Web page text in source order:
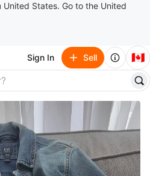
United States. Go to the United
Sign In Sell 🇨🇦